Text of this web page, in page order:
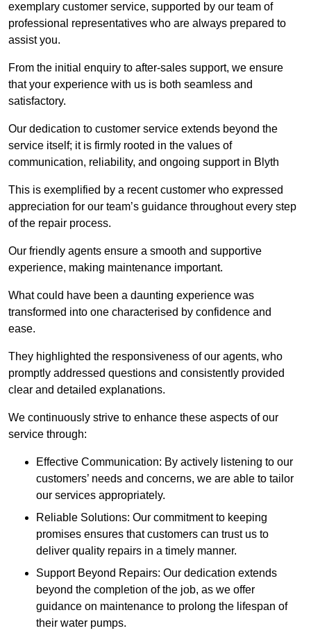
exemplary customer service, supported by our team of
professional representatives who are always prepared to
assist you.
From the initial enquiry to after-sales support, we ensure
that your experience with us is both seamless and
satisfactory.
Our dedication to customer service extends beyond the
service itself; it is firmly rooted in the values of
communication, reliability, and ongoing support in Blyth
This is exemplified by a recent customer who expressed
appreciation for our team’s guidance throughout every step
of the repair process.
Our friendly agents ensure a smooth and supportive
experience, making maintenance important.
What could have been a daunting experience was
transformed into one characterised by confidence and
ease.
They highlighted the responsiveness of our agents, who
promptly addressed questions and consistently provided
clear and detailed explanations.
We continuously strive to enhance these aspects of our
service through:
Effective Communication: By actively listening to our
customers’ needs and concerns, we are able to tailor
our services appropriately.
Reliable Solutions: Our commitment to keeping
promises ensures that customers can trust us to
deliver quality repairs in a timely manner.
Support Beyond Repairs: Our dedication extends
beyond the completion of the job, as we offer
guidance on maintenance to prolong the lifespan of
their water pumps.